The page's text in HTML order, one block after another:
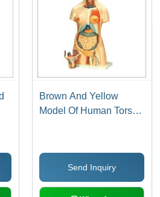
Brown And Yellow
Model Of Human Torso
Send Inquiry